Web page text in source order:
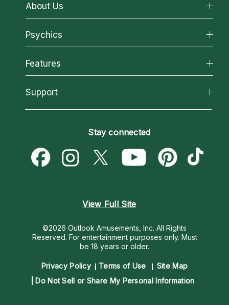
About Us
About California Psychics
Why California Psychics
How We Help
About Psychic Readings
Most Gifted
Psychics
All Psychics
Reading Topics
New Psychics
Psychic Mediums
Customer Reviews
Features
California Psychics App
Love & Relationships
Money & Finance
Destiny & Life Path
Support
Become a Premier Psychic
Psychic Dictionary
Help Center
Stay connected
View Full Site
©2026 Outlook Amusements, Inc. All Rights
Reserved. For entertainment purposes only. Must
be 18 years or older.
Privacy Policy Terms of Use
Site Map
Do Not Sell or Share My Personal Information